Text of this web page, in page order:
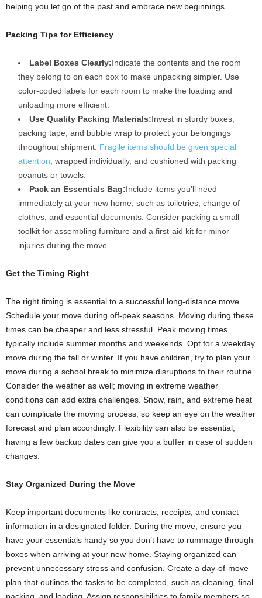
helping you let go of the past and embrace new beginnings.
Packing Tips for Efficiency
Label Boxes Clearly:Indicate the contents and the room
they belong to on each box to make unpacking simpler. Use
color-coded labels for each room to make the loading and
unloading more efficient.
Use Quality Packing Materials:Invest in sturdy boxes,
packing tape, and bubble wrap to protect your belongings
throughout shipment. Fragile items should be given special
attention , wrapped individually, and cushioned with packing
peanuts or towels.
Pack an Essentials Bag:Include items you’ll need
immediately at your new home, such as toiletries, change of
clothes, and essential documents. Consider packing a small
toolkit for assembling furniture and a first-aid kit for minor
injuries during the move.
Get the Timing Right
The right timing is essential to a successful long-distance move.
Schedule your move during off-peak seasons. Moving during these
times can be cheaper and less stressful. Peak moving times
typically include summer months and weekends. Opt for a weekday
move during the fall or winter. If you have children, try to plan your
move during a school break to minimize disruptions to their routine.
Consider the weather as well; moving in extreme weather
conditions can add extra challenges. Snow, rain, and extreme heat
can complicate the moving process, so keep an eye on the weather
forecast and plan accordingly. Flexibility can also be essential;
having a few backup dates can give you a buffer in case of sudden
changes.
Stay Organized During the Move
Keep important documents like contracts, receipts, and contact
information in a designated folder. During the move, ensure you
have your essentials handy so you don’t have to rummage through
boxes when arriving at your new home. Staying organized can
prevent unnecessary stress and confusion. Create a day-of-move
plan that outlines the tasks to be completed, such as cleaning, final